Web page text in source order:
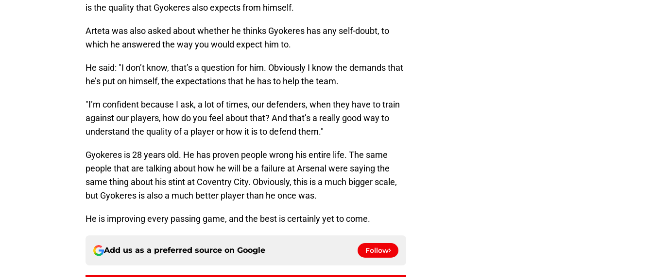
is the quality that Gyokeres also expects from himself.
Arteta was also asked about whether he thinks Gyokeres has any self-doubt, to
which he answered the way you would expect him to.
He said: "I don’t know, that’s a question for him. Obviously I know the demands that
he’s put on himself, the expectations that he has to help the team.
"I’m confident because I ask, a lot of times, our defenders, when they have to train
against our players, how do you feel about that? And that’s a really good way to
understand the quality of a player or how it is to defend them."
Gyokeres is 28 years old. He has proven people wrong his entire life. The same
people that are talking about how he will be a failure at Arsenal were saying the
same thing about his stint at Coventry City. Obviously, this is a much bigger scale,
but Gyokeres is also a much better player than he once was.
He is improving every passing game, and the best is certainly yet to come.
Add us as a preferred source on Google Follow